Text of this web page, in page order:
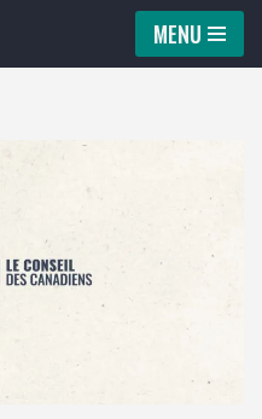
MENU